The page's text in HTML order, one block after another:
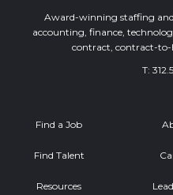
Award-winning staffing
accounting, finance,
contract, contract-to-
T:
Find a Job
Find Talent
Resources